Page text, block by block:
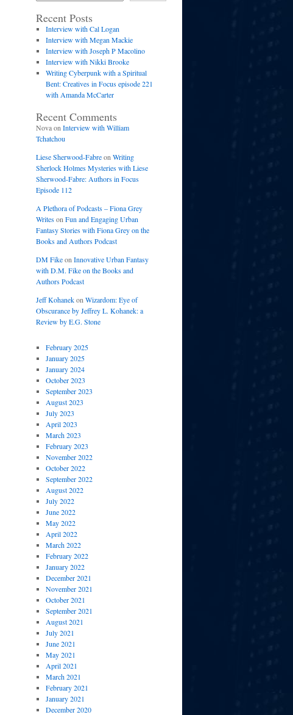
Recent Posts
Interview with Cal Logan
Interview with Megan Mackie
Interview with Joseph P Macolino
Interview with Nikki Brooke
Writing Cyberpunk with a Spiritual
Bent: Creatives in Focus episode 221
with Amanda McCarter
Recent Comments
Novaon Interview with William
Tchatchou
Liese Sherwood-Fabreon Writing
Sherlock Holmes Mysteries with Liese
Sherwood-Fabre: Authors in Focus
Episode 112
A Plethora of Podcasts – Fiona Grey
Writeson Fun and Engaging Urban
Fantasy Stories with Fiona Grey on the
Books and Authors Podcast
DM Fikeon Innovative Urban Fantasy
with D.M. Fike on the Books and
Authors Podcast
Jeff Kohanekon Wizardom: Eye of
Obscurance by Jeffrey L. Kohanek: a
Review by E.G. Stone
February 2025
January 2025
January 2024
October 2023
September 2023
August 2023
July 2023
April 2023
March 2023
February 2023
November 2022
October 2022
September 2022
August 2022
July 2022
June 2022
May 2022
April 2022
March 2022
February 2022
January 2022
December 2021
November 2021
October 2021
September 2021
August 2021
July 2021
June 2021
May 2021
April 2021
March 2021
February 2021
January 2021
December 2020